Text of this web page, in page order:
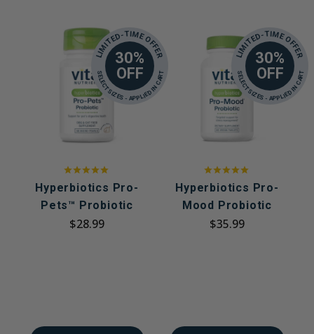
30%
OFF
LIMITED-TIME OFFER
SELECT SIZES - APPLIED IN CART
Hyperbiotics Pro-
Pets™ Probiotic
$28.99
30%
OFF
LIMITED-TIME OFFER
SELECT SIZES - APPLIED IN CART
Hyperbiotics Pro-
Mood Probiotic
$35.99